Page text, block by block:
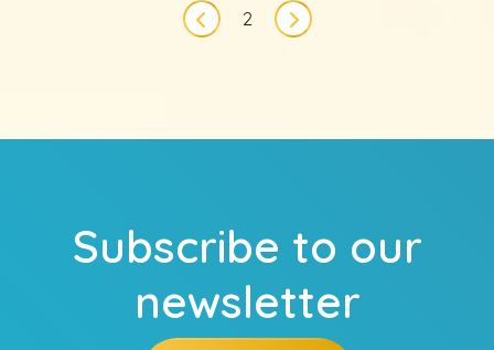
Previous page
2
Next page
Subscribe to our
newsletter